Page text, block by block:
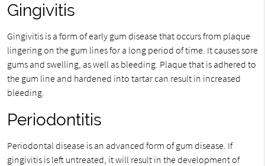
Gingivitis
Gingivitis is a form of early gum disease that occurs from plaque
lingering on the gum lines for a long period of time. It causes sore
gums and swelling, as well as bleeding. Plaque that is adhered to
the gum line and hardened into tartar can result in increased
bleeding.
Periodontitis
Periodontal disease is an advanced form of gum disease. If
gingivitis is left untreated, it will result in the development of